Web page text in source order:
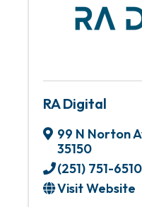
RA Digital
99 N Norton
35150
(251) 751-6510
Visit Website